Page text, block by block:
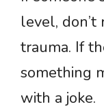
level,
trauma. If
something
with a joke.